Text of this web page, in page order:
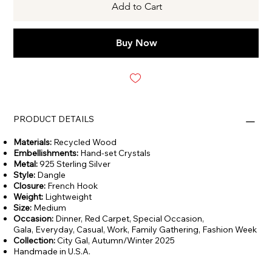
Add to Cart
Buy Now
PRODUCT DETAILS
Materials: Recycled Wood
Embellishments: Hand-set Crystals
Metal:925 Sterling Silver
Style: Dangle
Closure: French Hook
Weight: Lightweight
Size: Medium
Occasion: Dinner, Red Carpet, Special Occasion,
Gala, Everyday, Casual, Work, Family Gathering, Fashion Week
Collection:City Gal, Autumn/Winter 2025
Handmade in U.S.A.